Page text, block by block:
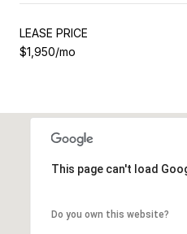
LEASE PRICE
$1,950/mo
This page can't load
Do you own this website?